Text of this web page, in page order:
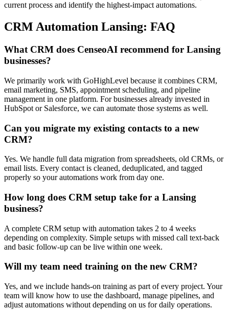
current process and identify the highest-impact automations.
CRM Automation Lansing: FAQ
What CRM does CenseoAI recommend for Lansing
businesses?
We primarily work with GoHighLevel because it combines CRM,
email marketing, SMS, appointment scheduling, and pipeline
management in one platform. For businesses already invested in
HubSpot or Salesforce, we can automate those systems as well.
Can you migrate my existing contacts to a new
CRM?
Yes. We handle full data migration from spreadsheets, old CRMs, or
email lists. Every contact is cleaned, deduplicated, and tagged
properly so your automations work from day one.
How long does CRM setup take for a Lansing
business?
A complete CRM setup with automation takes 2 to 4 weeks
depending on complexity. Simple setups with missed call text-back
and basic follow-up can be live within one week.
Will my team need training on the new CRM?
Yes, and we include hands-on training as part of every project. Your
team will know how to use the dashboard, manage pipelines, and
adjust automations without depending on us for daily operations.